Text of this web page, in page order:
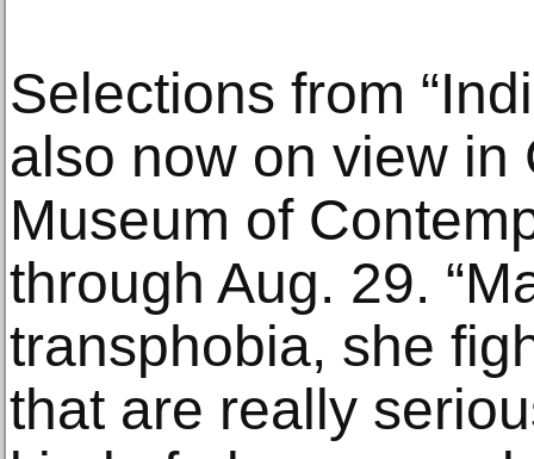
Selections from
also now on view in
Museum of
through Aug. 29.
transphobia, she
that are really